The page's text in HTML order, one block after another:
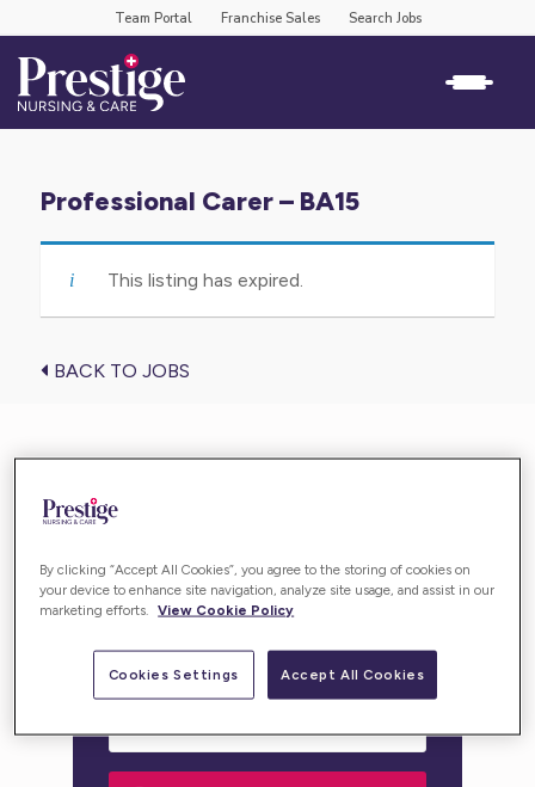
Team Portal Franchise Sales Search Jobs
Professional Carer – BA15
This listing has expired.
BACK TO JOBS
personalised support for you or your loved one.
By clicking “Accept All Cookies”, you agree to the storing of cookies on
your device to enhance site navigation, analyze site usage, and assist in our
marketing efforts. View Cookie Policy
Cookies Settings Accept All Cookies